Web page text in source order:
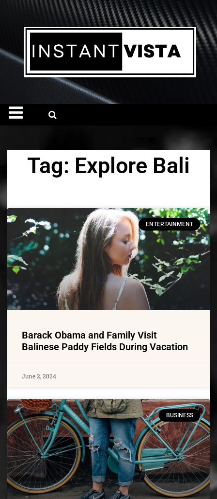
Tag: Explore Bali
ENTERTAINMENT
Barack Obama and Family Visit
Balinese Paddy Fields During Vacation
June 2, 2024
BUSINESS